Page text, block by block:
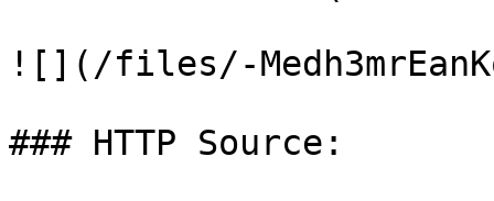
![](/files/-
### HTTP Source: